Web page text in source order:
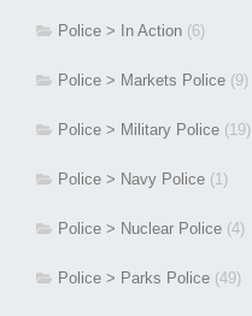
Police > In Action (6)
Police > Markets Police (9)
Police > Military Police (19)
Police > Navy Police (1)
Police > Nuclear Police (4)
Police > Parks Police (49)